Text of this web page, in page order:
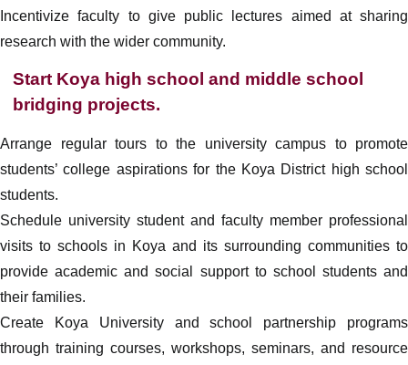
Incentivize faculty to give public lectures aimed at sharing
research with the wider community.
Start Koya high school and middle school
bridging projects.
Arrange regular tours to the university campus to promote
students’ college aspirations for the Koya District high school
students.
Schedule university student and faculty member professional
visits to schools in Koya and its surrounding communities to
provide academic and social support to school students and
their families.
Create Koya University and school partnership programs
through training courses, workshops, seminars, and resource